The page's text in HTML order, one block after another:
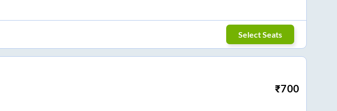
Select Seats
₹700